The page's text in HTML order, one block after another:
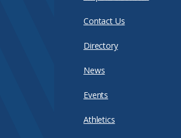
Contact Us
Directory
News
Events
Athletics